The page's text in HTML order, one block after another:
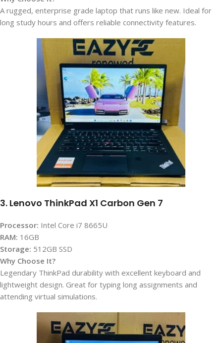
A rugged, enterprise grade laptop that runs like new. Ideal for
long study hours and offers reliable connectivity features.
3. Lenovo ThinkPad X1 Carbon Gen 7
Processor: Intel Core i7 8665U
RAM: 16GB
Storage: 512GB SSD
Why Choose It?
Legendary ThinkPad durability with excellent keyboard and
lightweight design. Great for typing long assignments and
attending virtual simulations.